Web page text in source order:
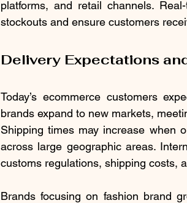
platforms, and retail channels.
stockouts and ensure customers
Delivery Expectations
Today’s ecommerce customers
brands expand to new markets,
Shipping times may increase when
across large geographic areas.
customs regulations, shipping costs,
Brands focusing on fashion brand